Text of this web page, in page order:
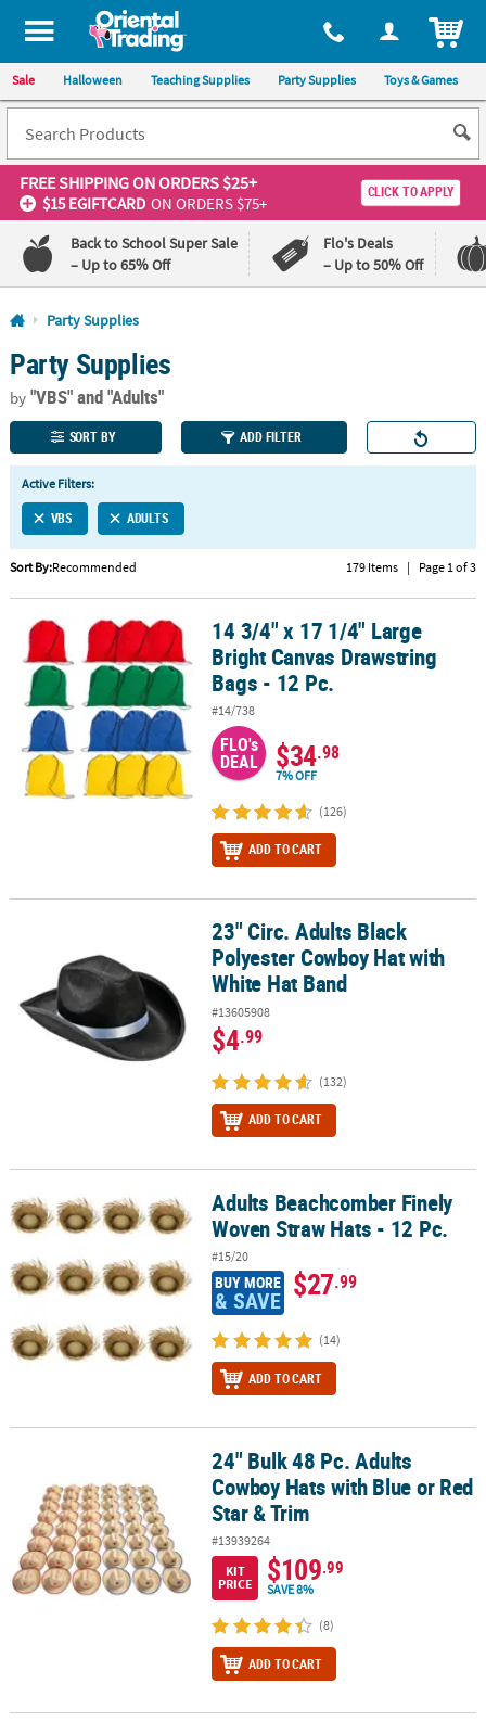
All content on this site is available, via phone, at 1-800-875-8480
Sale Halloween Teaching Supplies Party Supplies Toys & Games
FREE SHIPPINGON ORDERS $25+
$15 EGIFTCARD ON ORDERS $75+
CLICK TO APPLY
Back to School Super Sale
– Up to 65% Off
Flo's Deals
– Up to 50% Off
Log In
110%
Lowest
Price
100%
Happiness
Guarantee
QUICK
LINKS
CUSTOMER
ABOUT
SAFE
SECURE
SHOPPING
CUSTOM
Party Supplies
Party Supplies
by"VBS"and "Adults"
SORT BY ADD FILTER
Active Filters:
VBS ADULTS
Sort By:Recommended 179 Items | Page 1 of 3
14 3/4" x 17 1/4" Large Bright Canvas Drawstring Bags - 12 Pc.
14 3/4" x 17 1/4" Large
Bright Canvas Drawstring
Bags - 12 Pc.
#14/738
FLO's
DEAL $34.98
7% OFF
(126)
ADD TO CART
23" Circ. Adults Black Polyester Cowboy Hat with White Hat Band
23" Circ. Adults Black
Polyester Cowboy Hat with
White Hat Band
#13605908
$4.99
(132)
ADD TO CART
Adults Beachcomber Finely Woven Straw Hats - 12 Pc.
Adults Beachcomber Finely
Woven Straw Hats - 12 Pc.
#15/20
BUY MORE
& SAVE $27.99
(14)
ADD TO CART
24" Bulk 48 Pc. Adults Cowboy Hats with Blue or Red Star & Trim
24" Bulk 48 Pc. Adults
Cowboy Hats with Blue or Red
Star & Trim
#13939264
KIT
PRICE
$109.99
SAVE 8%
(8)
ADD TO CART